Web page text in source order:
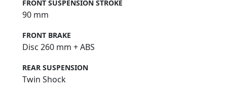
FRONT SUSPENSION STROKE
90 mm
FRONT BRAKE
Disc 260 mm + ABS
REAR SUSPENSION
Twin Shock